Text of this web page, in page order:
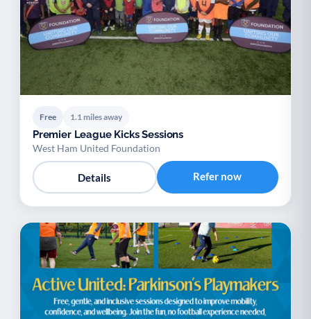
Free 1.1 miles away
Premier League Kicks Sessions
West Ham United Foundation
Details Refer now